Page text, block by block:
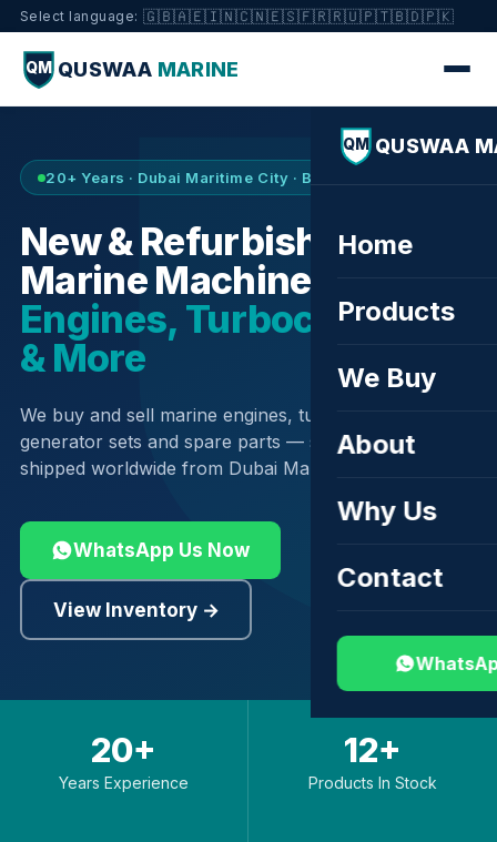
Select language: 🇬🇧🇦🇪🇮🇳🇨🇳🇪🇸🇫🇷🇷🇺🇵🇹🇧🇩🇵🇰
QM QUSWAA MARINE
QM QUSWAA
Home
Products
We Buy
About
Why Us
Contact
20+ Years · Dubai Maritime City · Buy & Sell
New & Refurbished
Marine Machinery —
Engines, Turbochargers
& More
We buy and sell marine engines, turbochargers,
generator sets and spare parts — sourced globally,
shipped worldwide from Dubai Maritime City.
WhatsApp Us Now
View Inventory →
20+
Years Experience
12+
Products In Stock